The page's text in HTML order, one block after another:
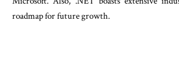
roadmap for future growth.